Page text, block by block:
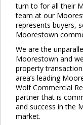
turn to for all their
team at our
represents buyers,
Moorestown
We are the
Moorestown and
property
area’s leading
Wolf Commercial
partner that is
and success in the
market.